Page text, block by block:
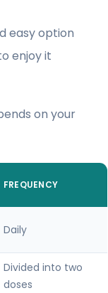
easy option
enjoy it
on your
FREQUENCY
Daily
Divided into two
doses